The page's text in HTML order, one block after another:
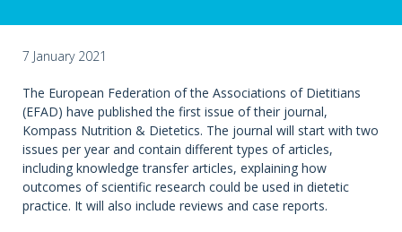
7 January 2021
The European Federation of the Associations of Dietitians
(EFAD) have published the first issue of their journal,
Kompass Nutrition & Dietetics. The journal will start with two
issues per year and contain different types of articles,
including knowledge transfer articles, explaining how
outcomes of scientific research could be used in dietetic
practice. It will also include reviews and case reports.